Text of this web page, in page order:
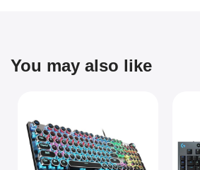
You may also like